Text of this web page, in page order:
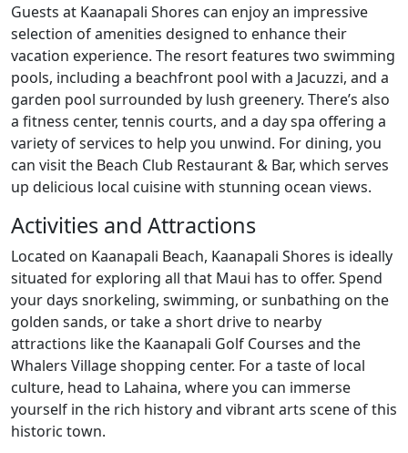
Guests at Kaanapali Shores can enjoy an impressive
selection of amenities designed to enhance their
vacation experience. The resort features two swimming
pools, including a beachfront pool with a Jacuzzi, and a
garden pool surrounded by lush greenery. There’s also
a fitness center, tennis courts, and a day spa offering a
variety of services to help you unwind. For dining, you
can visit the Beach Club Restaurant & Bar, which serves
up delicious local cuisine with stunning ocean views.
Activities and Attractions
Located on Kaanapali Beach, Kaanapali Shores is ideally
situated for exploring all that Maui has to offer. Spend
your days snorkeling, swimming, or sunbathing on the
golden sands, or take a short drive to nearby
attractions like the Kaanapali Golf Courses and the
Whalers Village shopping center. For a taste of local
culture, head to Lahaina, where you can immerse
yourself in the rich history and vibrant arts scene of this
historic town.